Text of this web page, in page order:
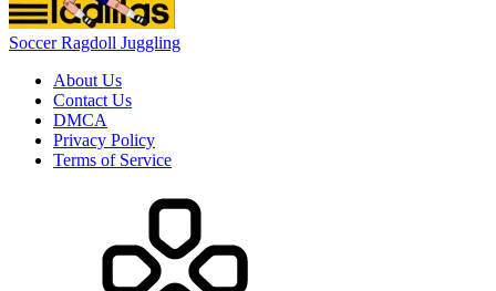
Soccer Ragdoll Juggling
About Us
Contact Us
DMCA
Privacy Policy
Terms of Service